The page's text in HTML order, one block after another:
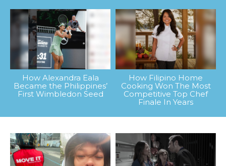
How Alexandra Eala
Became the Philippines’
First Wimbledon Seed
How Filipino Home
Cooking Won The Most
Competitive Top Chef
Finale In Years